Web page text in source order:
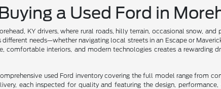
a Used Ford in
KY drivers, where rural roads, hilly terrain, occasional snow,
needs—whether navigating local streets in an Escape or
comfortable interiors, and modern technologies creates a rewarding
used Ford inventory covering the full model range from
each inspected for quality and featuring the design,